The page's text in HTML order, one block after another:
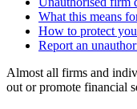
What this means
How to protect
Report an
Almost all firms and
out or promote financial